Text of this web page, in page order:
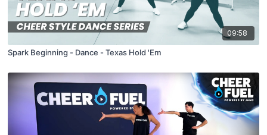
09:58
Spark Beginning - Dance - Texas Hold 'Em